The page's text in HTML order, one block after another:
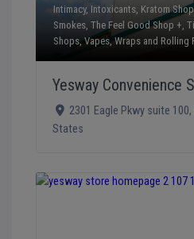
Intimacy, Intoxicants Kratom Shop
Smokes The Feel Good Shop +
Shops Vapes Wraps and Rolling
Yesway Convenience
2301 Eagle Pkwy suite 100,
States